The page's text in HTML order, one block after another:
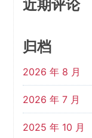
近期评论
归档
2026 年 8 月
2026 年 7 月
2025 年 10 月